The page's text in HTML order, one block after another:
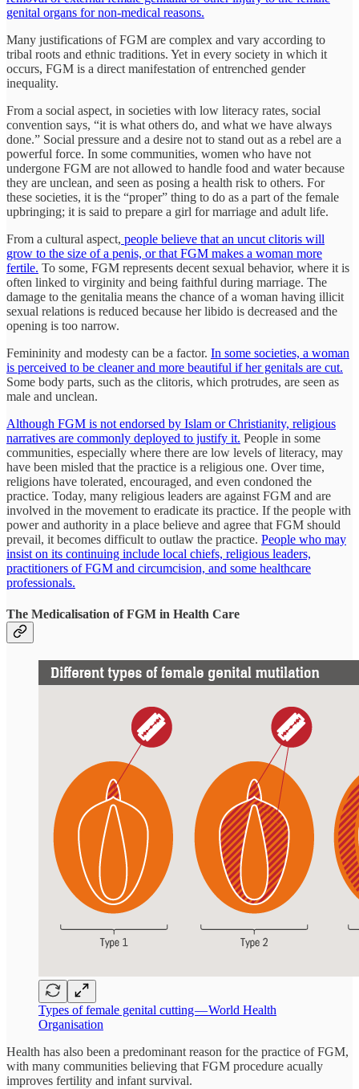
genital organs for non-medical reasons.
Many justifications of FGM are complex and vary according to
tribal roots and ethnic traditions. Yet in every society in which it
occurs, FGM is a direct manifestation of entrenched gender
inequality.
From a social aspect, in societies with low literacy rates, social
convention says, “it is what others do, and what we have always
done.” Social pressure and a desire not to stand out as a rebel are a
powerful force. In some communities, women who have not
undergone FGM are not allowed to handle food and water because
they are unclean, and seen as posing a health risk to others. For
these societies, it is the “proper” thing to do as a part of the female
upbringing; it is said to prepare a girl for marriage and adult life.
From a cultural aspect, people believe that an uncut clitoris will
grow to the size of a penis, or that FGM makes a woman more
fertile. To some, FGM represents decent sexual behavior, where it is
often linked to virginity and being faithful during marriage. The
damage to the genitalia means the chance of a woman having illicit
sexual relations is reduced because her libido is decreased and the
opening is too narrow.
Femininity and modesty can be a factor. In some societies, a woman
is perceived to be cleaner and more beautiful if her genitals are cut.
Some body parts, such as the clitoris, which protrudes, are seen as
male and unclean.
Although FGM is not endorsed by Islam or Christianity, religious
narratives are commonly deployed to justify it. People in some
communities, especially where there are low levels of literacy, may
have been misled that the practice is a religious one. Over time,
religions have tolerated, encouraged, and even condoned the
practice. Today, many religious leaders are against FGM and are
involved in the movement to eradicate its practice. If the people with
power and authority in a place believe and agree that FGM should
prevail, it becomes difficult to outlaw the practice. People who may
insist on its continuing include local chiefs, religious leaders,
practitioners of FGM and circumcision, and some healthcare
professionals.
The Medicalisation of FGM in Health Care
Types of female genital cutting — World Health
Organisation
Health has also been a predominant reason for the practice of FGM,
with many communities believing that FGM procedure acually
improves fertility and infant survival.